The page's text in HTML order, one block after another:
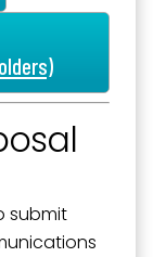
submit